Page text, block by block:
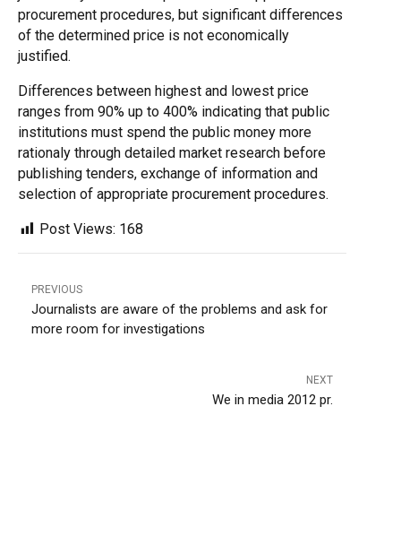
procurement procedures, but significant differences
of the determined price is not economically
justified.
Differences between highest and lowest price
ranges from 90% up to 400% indicating that public
institutions must spend the public money more
rationaly through detailed market research before
publishing tenders, exchange of information and
selection of appropriate procurement procedures.
Post Views: 168
PREVIOUS
Journalists are aware of the problems and ask for
more room for investigations
NEXT
We in media 2012 pr.